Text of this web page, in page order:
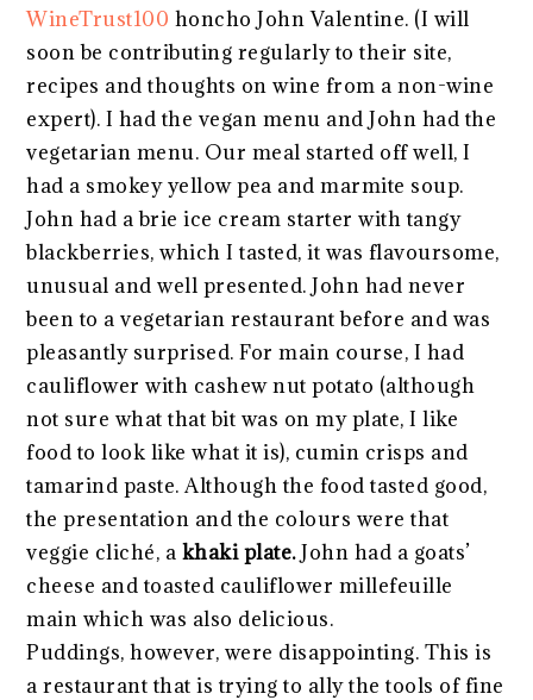
WineTrust100 honcho John Valentine. (I will
soon be contributing regularly to their site,
recipes and thoughts on wine from a non-wine
expert). I had the vegan menu and John had the
vegetarian menu. Our meal started off well, I
had a smokey yellow pea and marmite soup.
John had a brie ice cream starter with tangy
blackberries, which I tasted, it was flavoursome,
unusual and well presented. John had never
been to a vegetarian restaurant before and was
pleasantly surprised. For main course, I had
cauliflower with cashew nut potato (although
not sure what that bit was on my plate, I like
food to look like what it is), cumin crisps and
tamarind paste. Although the food tasted good,
the presentation and the colours were that
veggie cliché, a khaki plate.John had a goats’
cheese and toasted cauliflower millefeuille
main which was also delicious.
Puddings, however, were disappointing. This is
a restaurant that is trying to ally the tools of fine